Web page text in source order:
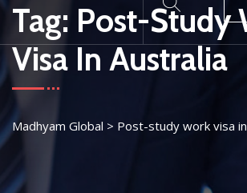
Tag: Post-Study
Visa In Australia
Madhyam Global > Post-study work visa